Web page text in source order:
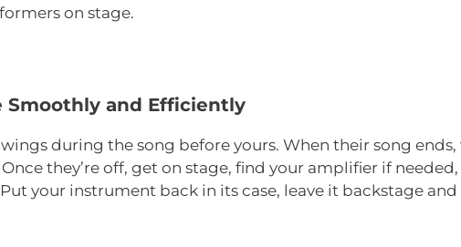
on stage.
Smoothly and Efficiently
during the song before yours. When their song
they’re off, get on stage, find your amplifier if
your instrument back in its case, leave it backstage